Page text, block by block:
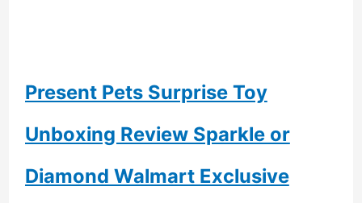
Present Pets Surprise Toy
Unboxing Review Sparkle or
Diamond Walmart Exclusive